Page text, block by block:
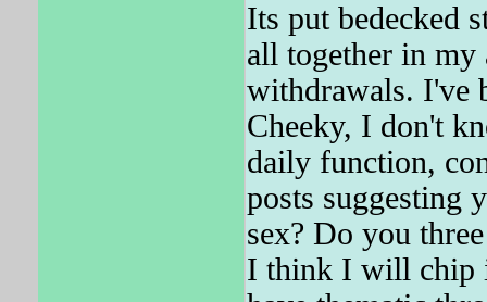
Its put bedecked
all together in my
withdrawals. I've
Cheeky, I don't
daily function,
posts suggesting
sex? Do you
I think I will chip